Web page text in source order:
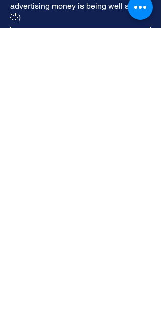
advertising money is being well spent!
🤣)